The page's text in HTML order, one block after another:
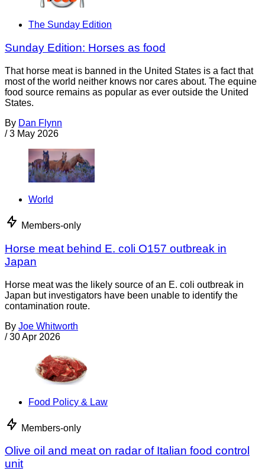
The Sunday Edition
Sunday Edition: Horses as food
That horse meat is banned in the United States is a fact that
most of the world neither knows nor cares about. The equine
food source remains as popular as ever outside the United
States.
By Dan Flynn
/ 3 May 2026
World
Members-only
Horse meat behind E. coli O157 outbreak in
Japan
Horse meat was the likely source of an E. coli outbreak in
Japan but investigators have been unable to identify the
contamination route.
By Joe Whitworth
/ 30 Apr 2026
Food Policy & Law
Members-only
Olive oil and meat on radar of Italian food control
unit